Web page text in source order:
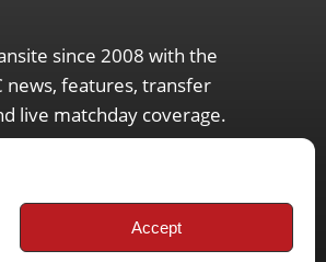
Accept
since 2008 with the
news, features, transfer
live matchday coverage.